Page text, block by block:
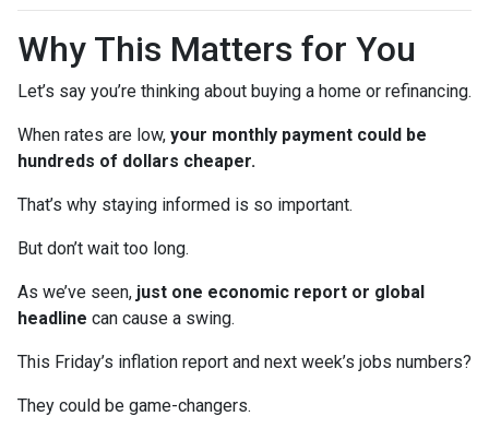
Why This Matters for You
Let’s say you’re thinking about buying a home or refinancing.
When rates are low, your monthly payment could be
hundreds of dollars cheaper.
That’s why staying informed is so important.
But don’t wait too long.
As we’ve seen, just one economic report or global
headline can cause a swing.
This Friday’s inflation report and next week’s jobs numbers?
They could be game-changers.